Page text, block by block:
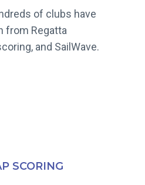
of clubs have
from Regatta
and SailWave.
SCORING